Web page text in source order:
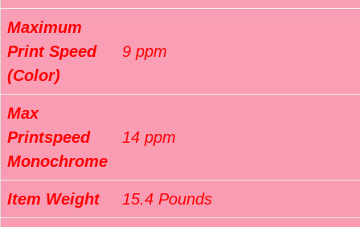
Maximum
Print Speed
(Color)
9 ppm
Max
Printspeed
Monochrome
14 ppm
Item Weight 15.4 Pounds